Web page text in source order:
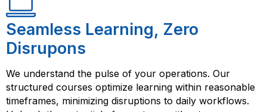
Seamless Learning, Zero
Disrupons
We understand the pulse of your operations. Our
structured courses optimize learning within reasonable
timeframes, minimizing disruptions to daily workflows.